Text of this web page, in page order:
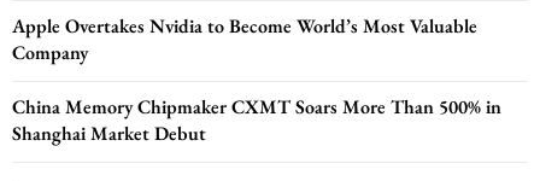
Apple Overtakes Nvidia to Become World’s Most Valuable
Company
China Memory Chipmaker CXMT Soars More Than 500% in
Shanghai Market Debut